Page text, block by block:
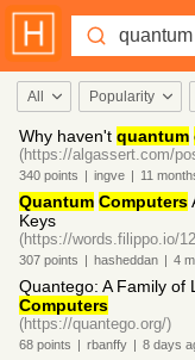
All Popularity
Why haven't quantum
(https://algassert.com/
340 points | ingve | 11
Quantum Computers
Keys
(https://words.filippo.io/
307 points | hasheddan | 4
Quantego: A Family of
Computers
(https://quantego.org/)
68 points | rbanffy | 8 days